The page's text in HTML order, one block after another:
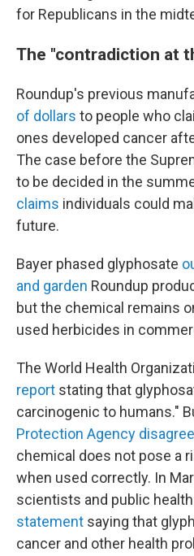
for Republicans in the
The "contradiction at
Roundup's previous
of dollars to people who
ones developed cancer
The case before the
to be decided in the
claims individuals could
future.
Bayer phased glyphosate
and garden Roundup
but the chemical remains
used herbicides in
The World Health
report stating that
carcinogenic to humans."
Protection Agency
chemical does not pose a
when used correctly. In
scientists and public
statement saying that
cancer and other health